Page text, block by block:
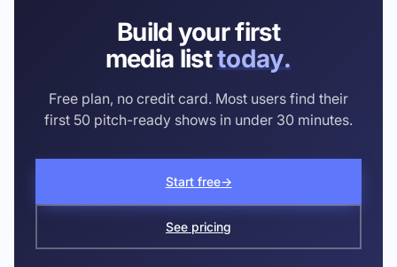
Build your first
media listtoday.
Free plan, no credit card. Most users find their
first 50 pitch-ready shows in under 30 minutes.
Start free→
See pricing